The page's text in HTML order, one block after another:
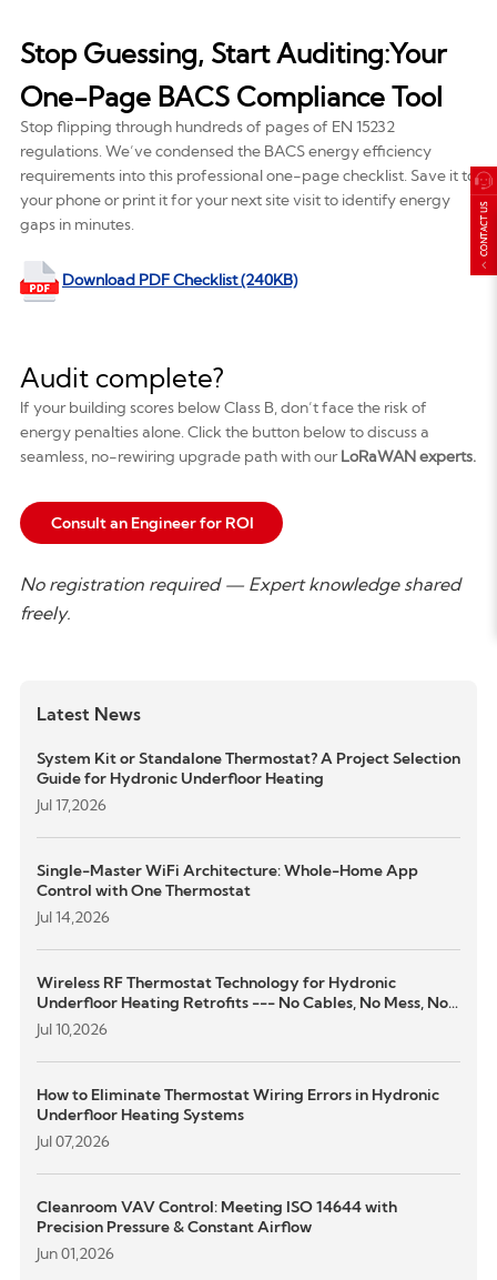
Stop Guessing, Start Auditing:Your
One-Page BACS Compliance Tool
Stop flipping through hundreds of pages of EN 15232
regulations. We’ve condensed the BACS energy efficiency
requirements into this professional one-page checklist. Save it to
your phone or print it for your next site visit to identify energy
gaps in minutes.
Download PDF Checklist (240KB)
Audit complete?
If your building scores below Class B, don’t face the risk of
energy penalties alone. Click the button below to discuss a
seamless, no-rewiring upgrade path with ourLoRaWAN experts.
Consult an Engineer for ROI
No registration required — Expert knowledge shared
freely.
Latest News
System Kit or Standalone Thermostat? A Project Selection
Guide for Hydronic Underfloor Heating
Jul 17,2026
Single-Master WiFi Architecture: Whole-Home App
Control with One Thermostat
Jul 14,2026
Wireless RF Thermostat Technology for Hydronic
Underfloor Heating Retrofits --- No Cables, No Mess, No
Structural Damage
Jul 10,2026
How to Eliminate Thermostat Wiring Errors in Hydronic
Underfloor Heating Systems
Jul 07,2026
Cleanroom VAV Control: Meeting ISO 14644 with
Precision Pressure & Constant Airflow
Jun 01,2026